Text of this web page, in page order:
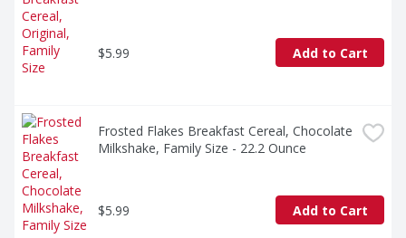
$5.99 Add to Cart
Frosted Flakes Breakfast Cereal, Chocolate
Milkshake, Family Size - 22.2 Ounce
$5.99 Add to Cart